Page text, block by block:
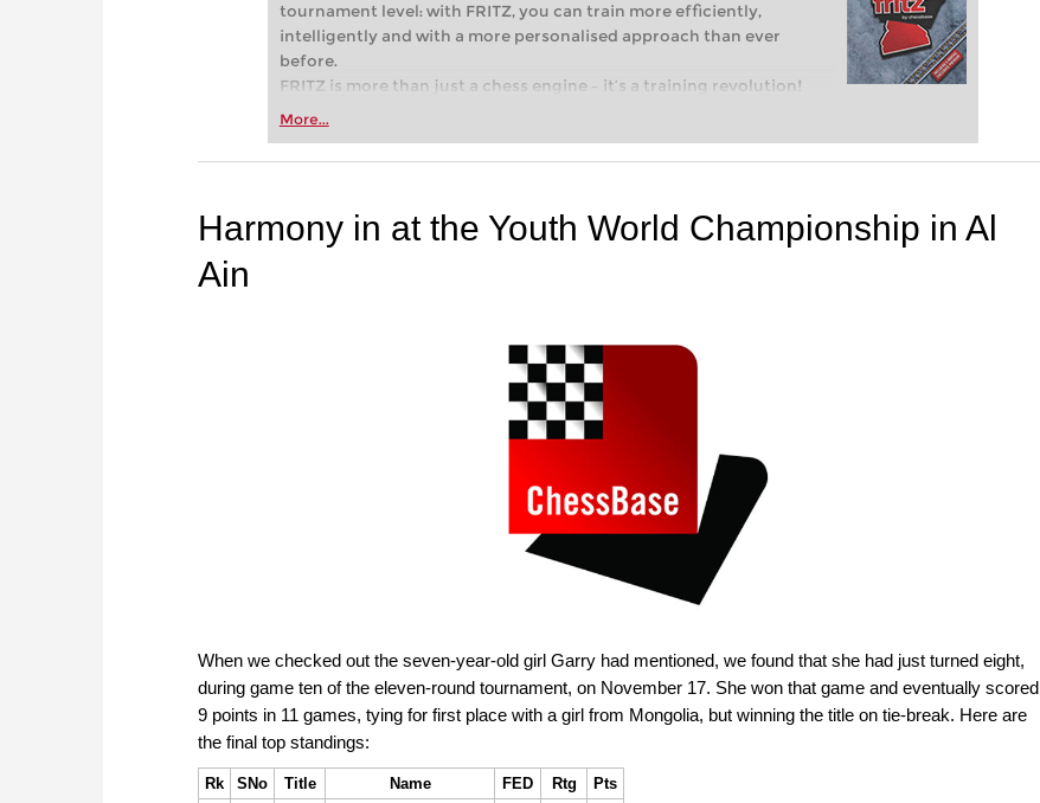
tournament level: with FRITZ, you can train more efficiently,
intelligently and with a more personalised approach than ever
before.
FRITZ is more than just a chess engine – it’s a training revolution!
Whether you’re taking your first steps into the world of club chess,
more efficiently, intelligently and with a more personalised
More...
Harmony in at the Youth World Championship in Al
Ain
When we checked out the seven-year-old girl Garry had mentioned, we found that she had just turned eight,
during game ten of the eleven-round tournament, on November 17. She won that game and eventually scored
9 points in 11 games, tying for first place with a girl from Mongolia, but winning the title on tie-break. Here are
the final top standings:
Rk SNo Title Name FED Rtg
Pts